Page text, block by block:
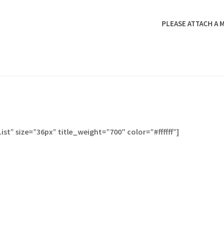
PLEASE ATTACH A
size=”36px” title_weight=”700″ color=”#ffffff”]